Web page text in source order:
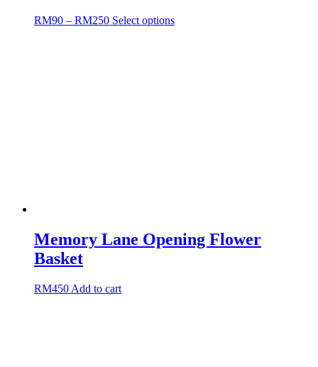
RM90 – RM250 Select options
Memory Lane Opening Flower
Basket
RM450 Add to cart